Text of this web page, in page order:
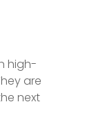
high-
are
next